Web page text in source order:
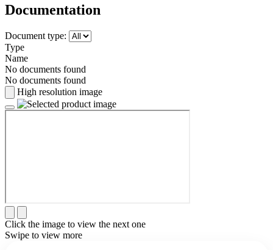
Documentation
Document type:
Type
Name
No documents found
No documents found
High resolution image
Click the image to view the next one
Swipe to view more